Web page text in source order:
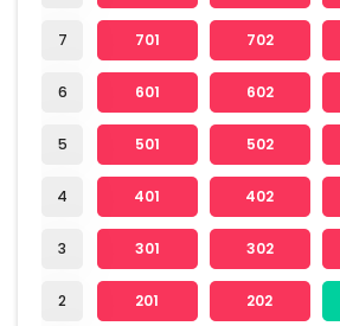
7
6
5
4
3
2
701 702
601 602
501 502
401 402
301 302
201 202